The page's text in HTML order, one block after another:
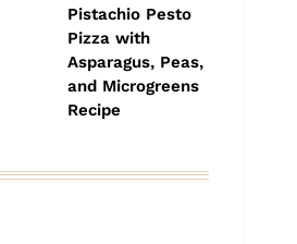
Pistachio Pesto
Pizza with
Asparagus, Peas,
and Microgreens
Recipe